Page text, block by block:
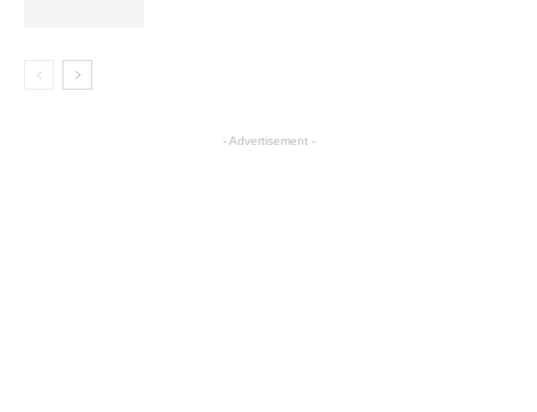
- Advertisement -